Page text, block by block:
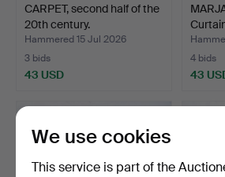
CARPET, second half of the
20th century.
Hammered 15 Jul 2026
3 bids
43 USD
4 bids
43
We use cookies
This service is part of the